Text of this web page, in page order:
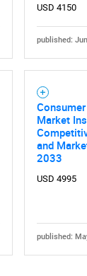
USD 4150
published:
Market
and
2033
USD 4995
published: